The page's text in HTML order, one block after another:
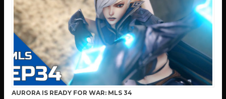
AURORA IS READY FOR WAR: MLS 34